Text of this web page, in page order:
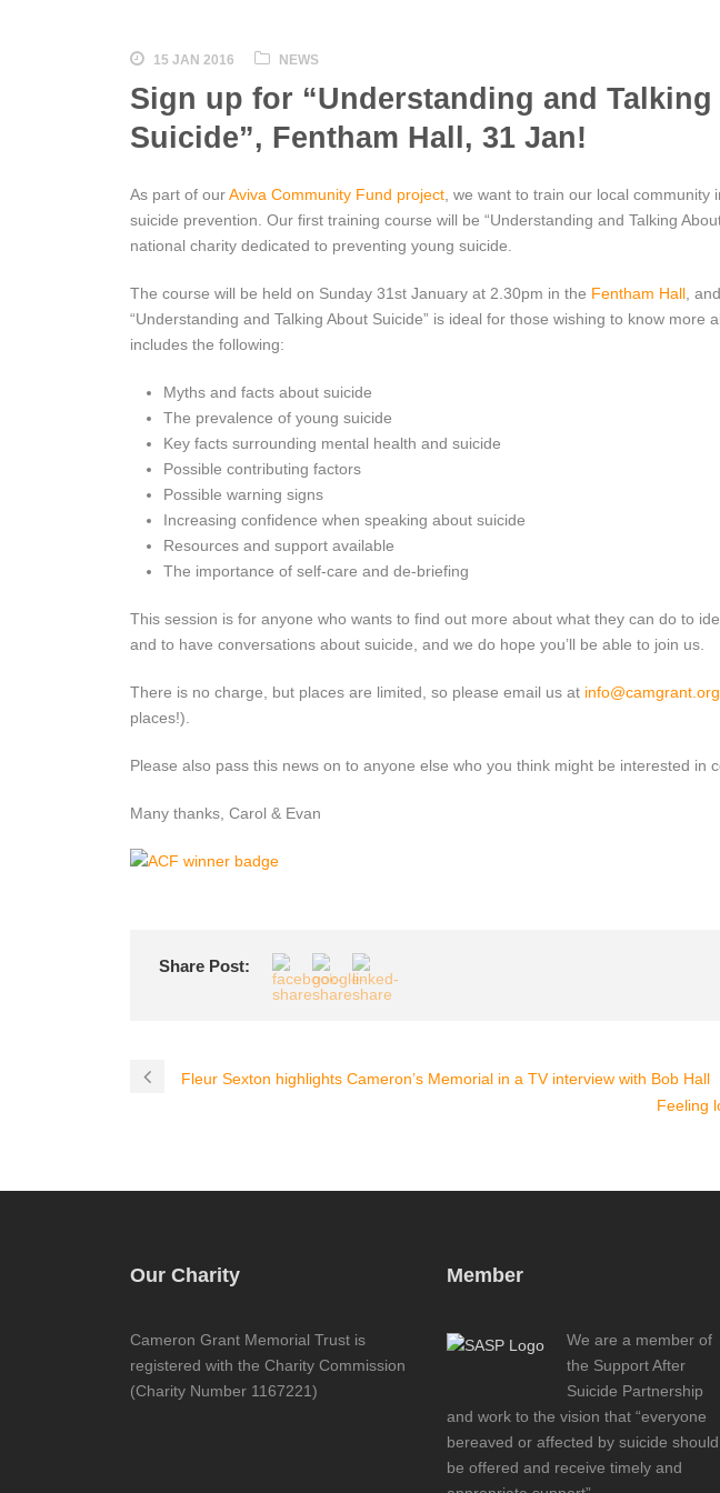
15 JAN 2016 NEWS
Sign up for “Understanding and
Suicide”, Fentham Hall, 31 Jan!
As part of ourAviva Community Fund project , we want to train our local
suicide prevention. Our first training course will be “Understanding and Talking
national charity dedicated to preventing young suicide.
The course will be held on Sunday 31st January at 2.30pm in the Fentham Hall ,
“Understanding and Talking About Suicide” is ideal for those wishing to know more
includes the following:
Myths and facts about suicide
The prevalence of young suicide
Key facts surrounding mental health and suicide
Possible contributing factors
Possible warning signs
Increasing confidence when speaking about suicide
Resources and support available
The importance of self-care and de-briefing
This session is for anyone who wants to find out more about what they can do to
and to have conversations about suicide, and we do hope you’ll be able to join us.
There is no charge, but places are limited, so please email us at
places!).
Please also pass this news on to anyone else who you think might be interested in
Many thanks, Carol & Evan
Share Post:
Fleur Sexton highlights Cameron’s Memorial in a TV interview with Bob Hall
Feeling
Our Charity
Cameron Grant Memorial Trust is
registered with the Charity Commission
(Charity Number 1167221)
Member
We are a member of
the Support After
Suicide Partnership
and work to the vision that “everyone
bereaved or affected by suicide should
be offered and receive timely and